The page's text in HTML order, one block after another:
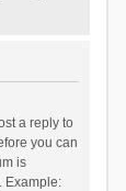
a reply to
you can
is
Example: